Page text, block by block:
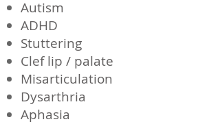
Autism
ADHD
Stuttering
Clef lip / palate
Misarticulation
Dysarthria
Aphasia